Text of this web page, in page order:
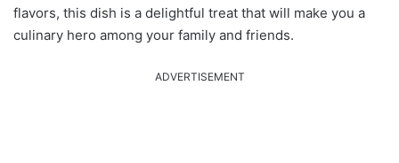
flavors, this dish is a delightful treat that will make you a
culinary hero among your family and friends.
ADVERTISEMENT